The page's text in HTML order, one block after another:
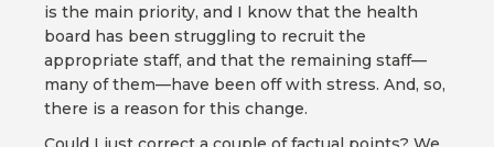
is the main priority, and I know that the health
board has been struggling to recruit the
appropriate staff, and that the remaining staff—
many of them—have been off with stress. And, so,
there is a reason for this change.